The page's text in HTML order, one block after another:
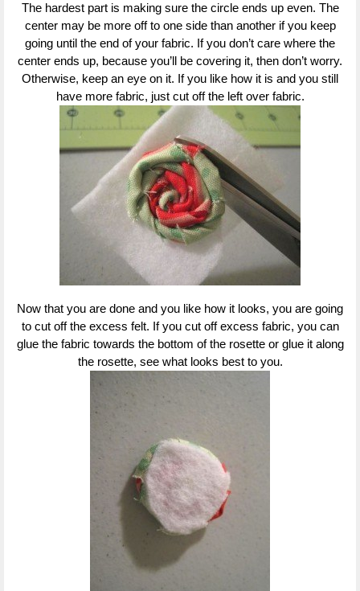
The hardest part is making sure the circle ends up even. The
center may be more off to one side than another if you keep
going until the end of your fabric. If you don’t care where the
center ends up, because you’ll be covering it, then don’t worry.
Otherwise, keep an eye on it. If you like how it is and you still
have more fabric, just cut off the left over fabric.
Now that you are done and you like how it looks, you are going
to cut off the excess felt. If you cut off excess fabric, you can
glue the fabric towards the bottom of the rosette or glue it along
the rosette, see what looks best to you.